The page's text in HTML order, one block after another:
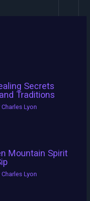
Secrets
Traditions
Charles Lyon
Mountain Spirit
Charles Lyon